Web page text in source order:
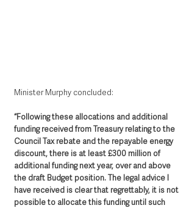
Minister Murphy concluded:
“Following these allocations and additional
funding received from Treasury relating to the
Council Tax rebate and the repayable energy
discount, there is at least £300 million of
additional funding next year, over and above
the draft Budget position. The legal advice I
have received is clear that regrettably, it is not
possible to allocate this funding until such